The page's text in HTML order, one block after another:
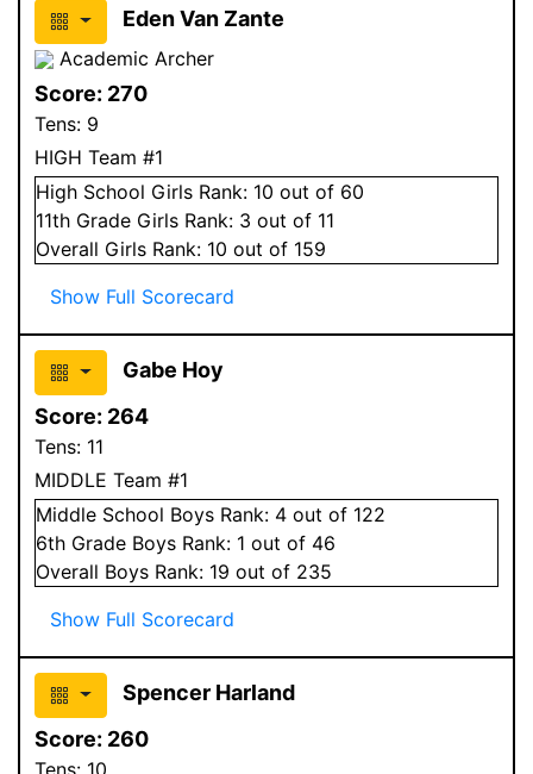
Eden Van Zante
Academic Archer
Score: 270
Tens: 9
HIGH Team #1
High School Girls Rank: 10 out of 60
11th Grade Girls Rank: 3 out of 11
Overall Girls Rank: 10 out of 159
Show Full Scorecard
Gabe Hoy
Score: 264
Tens: 11
MIDDLE Team #1
Middle School Boys Rank: 4 out of 122
6th Grade Boys Rank: 1 out of 46
Overall Boys Rank: 19 out of 235
Show Full Scorecard
Spencer Harland
Score: 260
Tens: 10